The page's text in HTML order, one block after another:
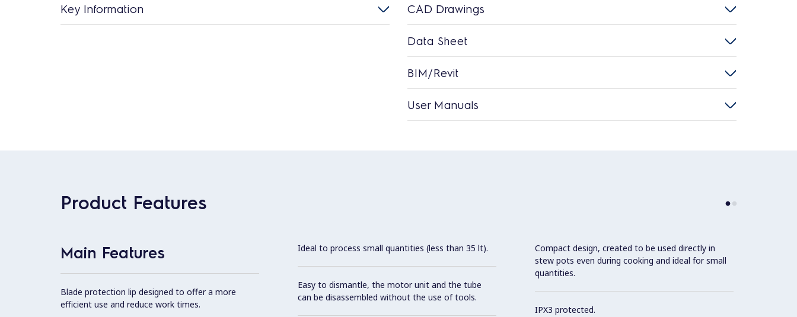
Key Information CAD Drawings
Data Sheet
BIM/Revit
User Manuals
Product Features
Main Features
Blade protection lip designed to offer a more
efficient use and reduce work times.
Ideal to process small quantities (less than 35 lt).
Easy to dismantle, the motor unit and the tube
can be disassembled without the use of tools.
Compact design, created to be used directly in
stew pots even during cooking and ideal for small
quantities.
IPX3 protected.